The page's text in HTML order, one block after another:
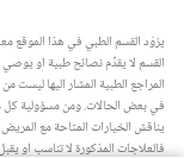
يزوّد القسم الطبي في هذا الموقع
القسم لا يقدِّم نصائح طبية او
المراجع الطبية المشار اليها
في بعض الحالات.‏ ومن مسؤولية
يناقش الخيارات المتاحة مع
فالعلاجات المذكورة لا تناسب او